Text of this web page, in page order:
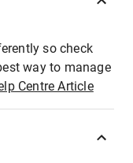
so check
way to manage
Centre Article